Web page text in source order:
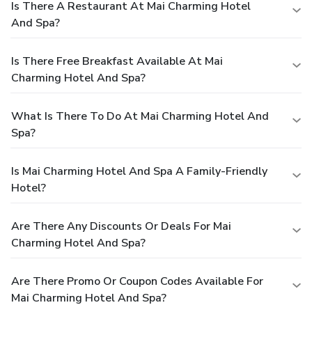
Is There A Restaurant At Mai Charming Hotel
And Spa?
Is There Free Breakfast Available At Mai
Charming Hotel And Spa?
What Is There To Do At Mai Charming Hotel And
Spa?
Is Mai Charming Hotel And Spa A Family-Friendly
Hotel?
Are There Any Discounts Or Deals For Mai
Charming Hotel And Spa?
Are There Promo Or Coupon Codes Available For
Mai Charming Hotel And Spa?